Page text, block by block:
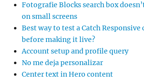
Fotografie Blocks search box
on small screens
Best way to test a Catch
before making it live?
Account setup and profile query
No me deja personalizar
Center text in Hero content